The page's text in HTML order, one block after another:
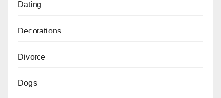
Dating
Decorations
Divorce
Dogs